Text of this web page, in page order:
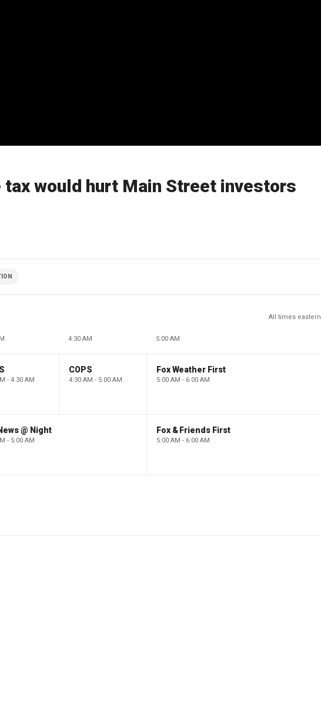
would hurt Main Street investors
All times eastern
4:30 AM 5:00 AM
- 4:30 AM
COPS
4:30 AM - 5:00 AM
Fox Weather First
5:00 AM - 6:00 AM
@ Night
- 5:00 AM
Fox & Friends First
5:00 AM - 6:00 AM